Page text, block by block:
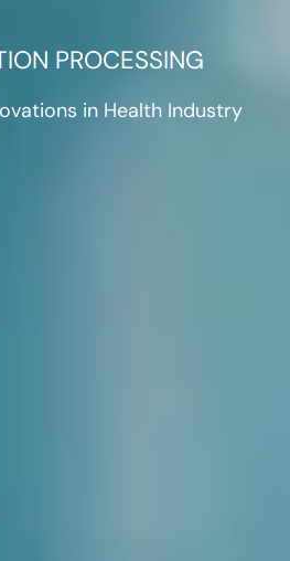
PROCESSING
in Health Industry